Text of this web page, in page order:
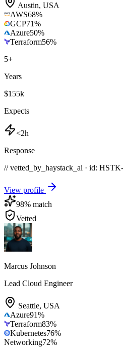
Austin, USA
AWS68%
GCP71%
Azure50%
Terraform56%
5+
Years
$155k
Expects
<2h
Response
// vetted_by_haystack_ai · id: HSTK-
View profile
98% match
Vetted
Marcus Johnson
Lead Cloud Engineer
Seattle, USA
Azure91%
Terraform83%
Kubernetes76%
Networking72%